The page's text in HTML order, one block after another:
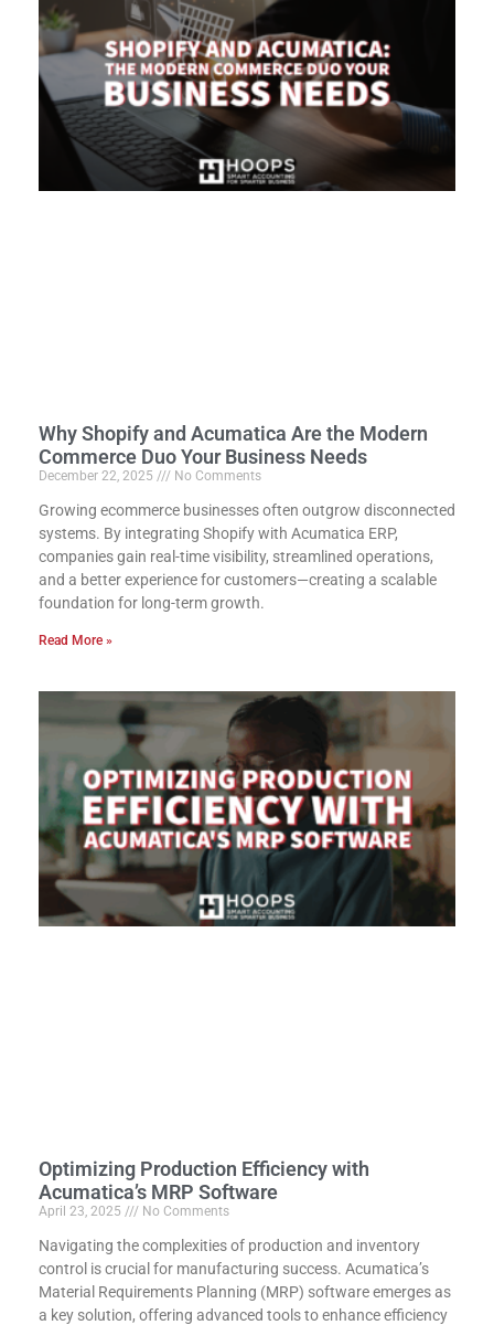
Why Shopify and Acumatica Are the Modern
Commerce Duo Your Business Needs
December 22, 2025 No Comments
Growing ecommerce businesses often outgrow disconnected
systems. By integrating Shopify with Acumatica ERP,
companies gain real-time visibility, streamlined operations,
and a better experience for customers—creating a scalable
foundation for long-term growth.
Read More »
Optimizing Production Efficiency with
Acumatica’s MRP Software
April 23, 2025 No Comments
Navigating the complexities of production and inventory
control is crucial for manufacturing success. Acumatica’s
Material Requirements Planning (MRP) software emerges as
a key solution, offering advanced tools to enhance efficiency